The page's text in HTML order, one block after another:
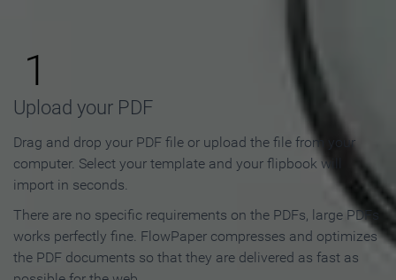
1
Upload your PDF
Drag and drop your PDF file or upload the file from your
computer. Select your template and your flipbook will
import in seconds.
There are no specific requirements on the PDFs, large PDFs
works perfectly fine. FlowPaper compresses and optimizes
the PDF documents so that they are delivered as fast as